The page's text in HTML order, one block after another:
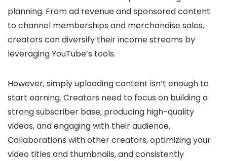
planning. From ad revenue and sponsored content
to channel memberships and merchandise sales,
creators can diversify their income streams by
leveraging YouTube’s tools.
However, simply uploading content isn’t enough to
start earning. Creators need to focus on building a
strong subscriber base, producing high-quality
videos, and engaging with their audience.
Collaborations with other creators, optimizing your
video titles and thumbnails, and consistently